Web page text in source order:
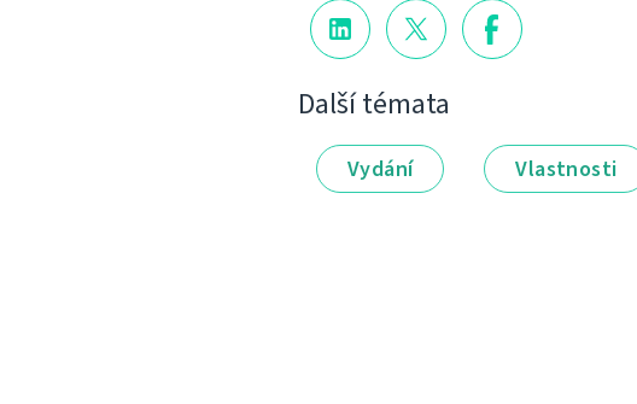
Další témata
Vydání Vlastnosti